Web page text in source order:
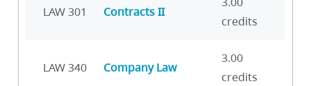
LAW 301 Contracts II
credits
LAW 340 Company Law
3.00
credits